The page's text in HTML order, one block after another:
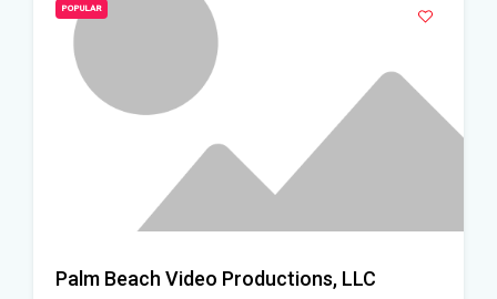
POPULAR
Palm Beach Video Productions, LLC